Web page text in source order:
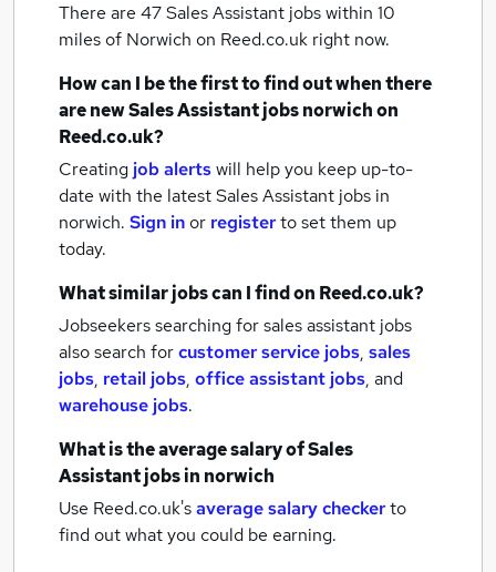
There are 47Sales Assistant jobs within 10
miles of Norwich on Reed.co.uk right now.
How can I be the first to find out when there
are newSales Assistant jobsnorwichon
Reed.co.uk?
Creating job alertswill help you keep up-to-
date with the latestSales Assistant jobs in
norwich. Sign inor registerto set them up
today.
What similar jobs can I find on Reed.co.uk?
Jobseekers searching for sales assistant jobs
also search forcustomer service jobs, sales
jobs, retail jobs, office assistant jobs, and
warehouse jobs.
What is the average salary ofSales
Assistant jobsin norwich
Use Reed.co.uk'saverage salary checkerto
find out what you could be earning.